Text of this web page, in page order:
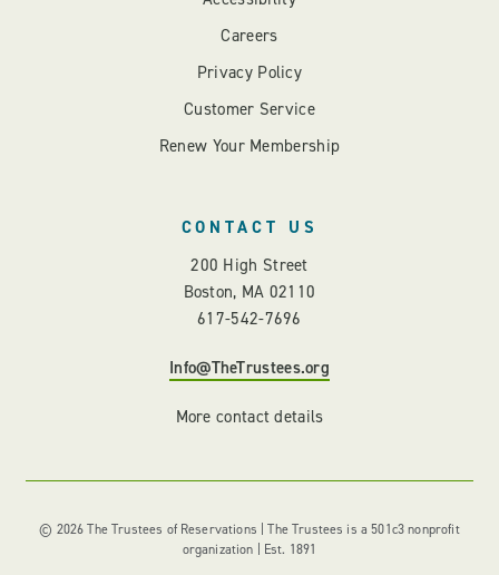
Careers
Privacy Policy
Customer Service
Renew Your Membership
CONTACT US
200 High Street
Boston, MA 02110
617-542-7696
Info@TheTrustees.org
More contact details
© 2026 The Trustees of Reservations | The Trustees is a 501c3 nonprofit
organization | Est. 1891